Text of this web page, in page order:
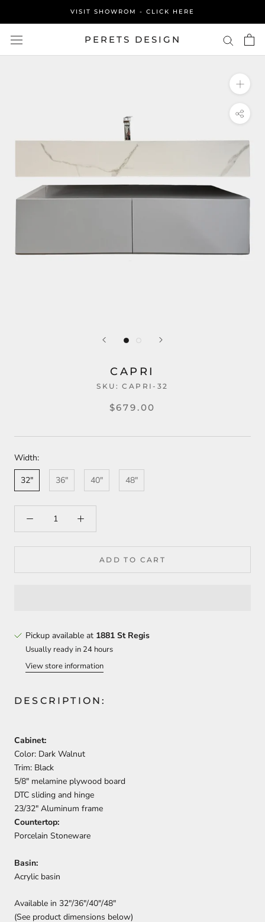
content
VISIT SHOWROM - CLICK HERE
PERETS DESIGN
CAPRI
SKU:CAPRI-32
$679.00
Width:
32"
36" 40" 48"
ADD TO CART
Pickup available at 1881 St Regis
Usually ready in 24 hours
View store information
DESCRIPTION:
Cabinet:
Color: Dark Walnut
Trim: Black
5/8″ melamine plywood board
DTC sliding and hinge
23/32" Aluminum frame
Countertop:
Porcelain Stoneware
Basin:
Acrylic basin
Available in 32"/36"/40"/48"
(See product dimensions below)